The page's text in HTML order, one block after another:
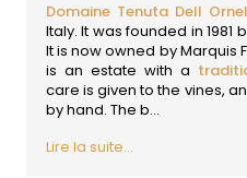
Domaine Tenuta Dell
Italy. It was founded in 1981
It is now owned by Marquis
is an estate with a
care is given to the vines,
by hand. The b...
Lire la suite...